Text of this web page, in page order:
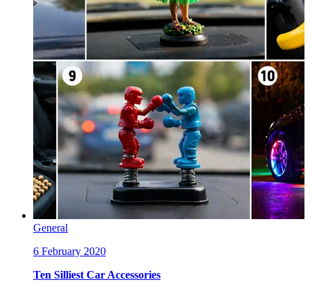
General
6 February 2020
Ten Silliest Car Accessories